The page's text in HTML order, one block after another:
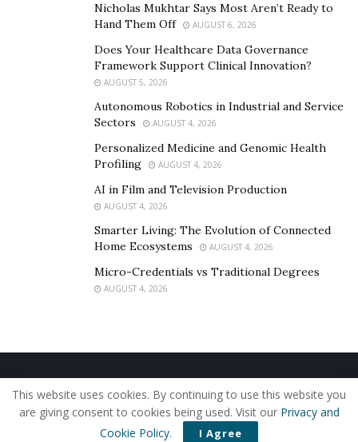
Nicholas Mukhtar Says Most Aren’t Ready to
Hand Them Off
AUGUST 6, 2026
Does Your Healthcare Data Governance
Framework Support Clinical Innovation?
AUGUST 5, 2026
Autonomous Robotics in Industrial and Service
Sectors
AUGUST 4, 2026
Personalized Medicine and Genomic Health
Profiling
AUGUST 4, 2026
AI in Film and Television Production
AUGUST 4, 2026
Smarter Living: The Evolution of Connected
Home Ecosystems
AUGUST 4, 2026
Micro-Credentials vs Traditional Degrees
AUGUST 4, 2026
Home About Us Our Staff
Contact Us
Privacy Policy
Editorial Policy Use of Cookies
© 2019 - The American Reporter
This website uses cookies. By continuing to use this website you
are giving consent to cookies being used. Visit our Privacy and
Cookie Policy. I Agree